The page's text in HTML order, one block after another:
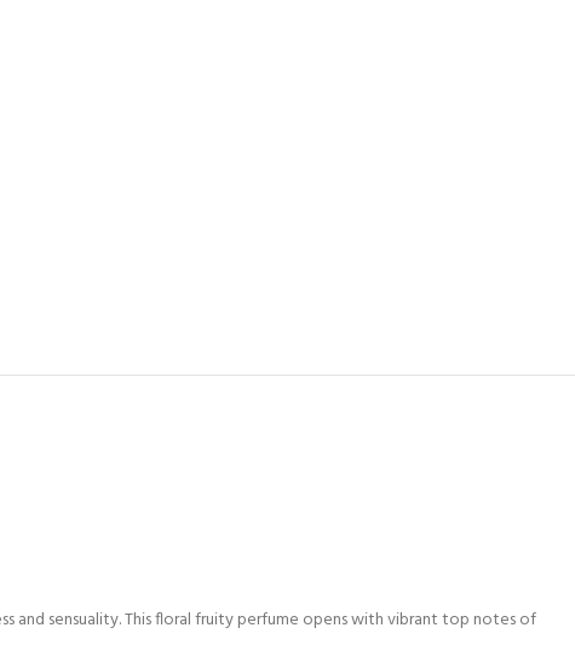
and sensuality. This floral fruity perfume opens with vibrant top notes of